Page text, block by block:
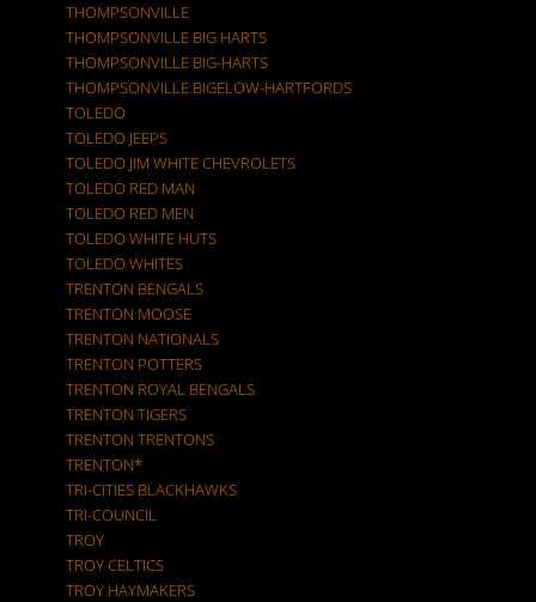
THOMPSONVILLE
THOMPSONVILLE BIG HARTS
THOMPSONVILLE BIG-HARTS
THOMPSONVILLE BIGELOW-HARTFORDS
TOLEDO
TOLEDO JEEPS
TOLEDO JIM WHITE CHEVROLETS
TOLEDO RED MAN
TOLEDO RED MEN
TOLEDO WHITE HUTS
TOLEDO WHITES
TRENTON BENGALS
TRENTON MOOSE
TRENTON NATIONALS
TRENTON POTTERS
TRENTON ROYAL BENGALS
TRENTON TIGERS
TRENTON TRENTONS
TRENTON*
TRI-CITIES BLACKHAWKS
TRI-COUNCIL
TROY
TROY CELTICS
TROY HAYMAKERS